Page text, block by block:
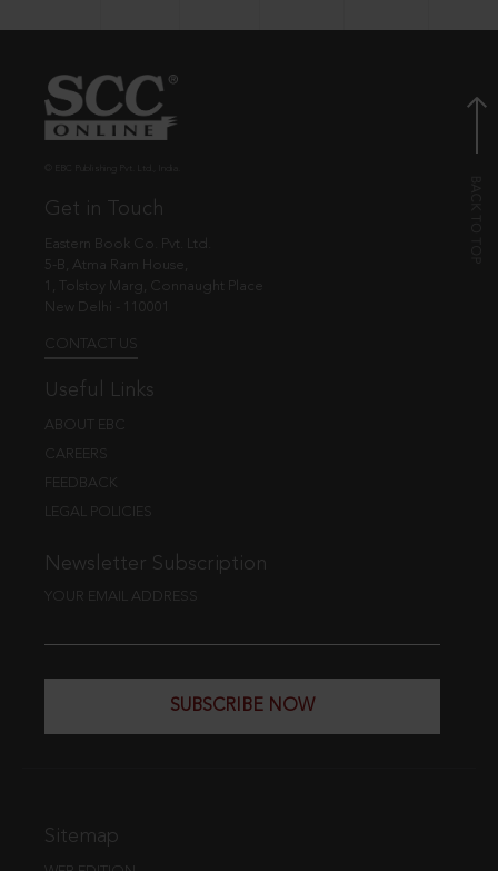
Get in Touch
Eastern Book Co. Pvt. Ltd.
5-B, Atma Ram House,
1, Tolstoy Marg, Connaught Place
New Delhi - 110001
CONTACT US
Useful Links
ABOUT EBC
CAREERS
FEEDBACK
LEGAL POLICIES
Newsletter Subscription
YOUR EMAIL ADDRESS
SUBSCRIBE NOW
Sitemap